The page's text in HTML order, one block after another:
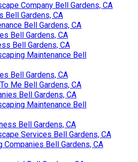
Company Bell Gardens, CA
Bell Gardens, CA
Bell Gardens, CA
Bell Gardens, CA
Bell Gardens, CA
Maintenance Bell
Bell Gardens, CA
Me Bell Gardens, CA
Bell Gardens, CA
Maintenance Bell
Bell Gardens, CA
Services Bell Gardens, CA
Companies Bell Gardens, CA